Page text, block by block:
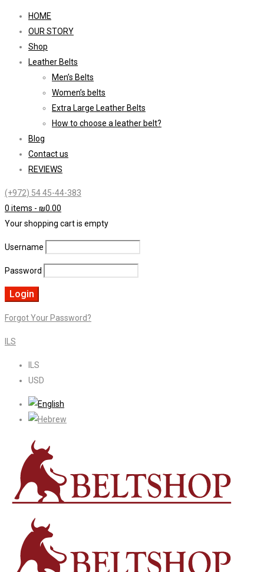
HOME
OUR STORY
Shop
Leather Belts
Men’s Belts
Women’s belts
Extra Large Leather Belts
How to choose a leather belt?
Blog
Contact us
REVIEWS
(+972) 54 45-44-383
0 items - ₪0.00
Your shopping cart is empty
Username
Password
Forgot Your Password?
ILS
ILS
USD